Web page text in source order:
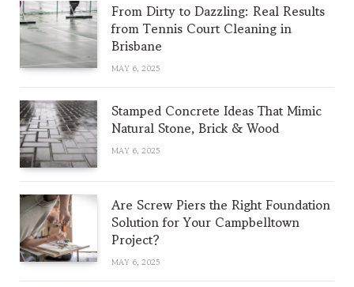
From Dirty to Dazzling: Real Results
from Tennis Court Cleaning in
Brisbane
MAY 6, 2025
Stamped Concrete Ideas That Mimic
Natural Stone, Brick & Wood
MAY 6, 2025
Are Screw Piers the Right Foundation
Solution for Your Campbelltown
Project?
MAY 6, 2025